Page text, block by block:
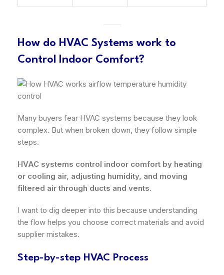
How do HVAC Systems work to
Control Indoor Comfort?
Many buyers fear HVAC systems because they look
complex. But when broken down, they follow simple
steps.
HVAC systems control indoor comfort by heating
or cooling air, adjusting humidity, and moving
filtered air through ducts and vents.
I want to dig deeper into this because understanding
the flow helps you choose correct materials and avoid
supplier mistakes.
Step-by-step HVAC Process